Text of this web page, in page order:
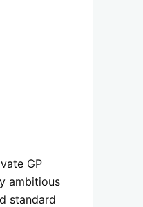
GP
ambitious
standard